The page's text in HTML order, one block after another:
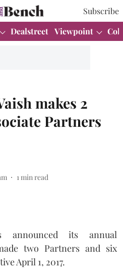
Subscribe
Dealstreet Viewpoint
makes 2
Partners
1min read
announced its annual
two Partners and six
April 1, 2017.